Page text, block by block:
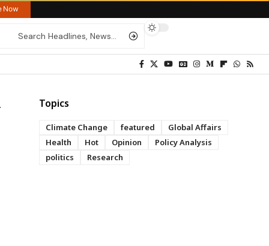
Now
Topics
Climate Change featured
Global Affairs
Health
Hot Opinion
Policy Analysis
politics
Research